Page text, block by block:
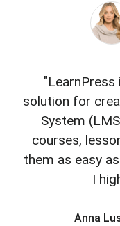
solution for
System
courses,
them as easy
I
Anna